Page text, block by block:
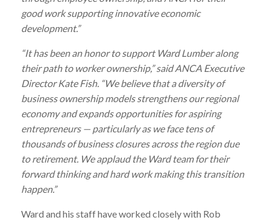
good work supporting innovative economic
development.”
“It has been an honor to support Ward Lumberalong
their path to worker ownership,” said ANCA Executive
Director Kate Fish. “We believe that a diversity of
business ownership models strengthens our regional
economy and expands opportunities for aspiring
entrepreneurs — particularly as we face tens of
thousands of business closures across the region due
to retirement. We applaud the Wardteam for their
forward thinking and hard work making this transition
happen.”
Ward and his staff have worked closely with Rob